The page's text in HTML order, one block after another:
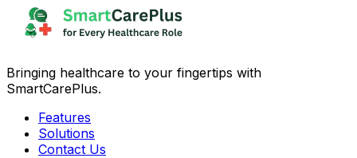
Bringing healthcare to your fingertips with
SmartCarePlus.
Features
Solutions
Contact Us